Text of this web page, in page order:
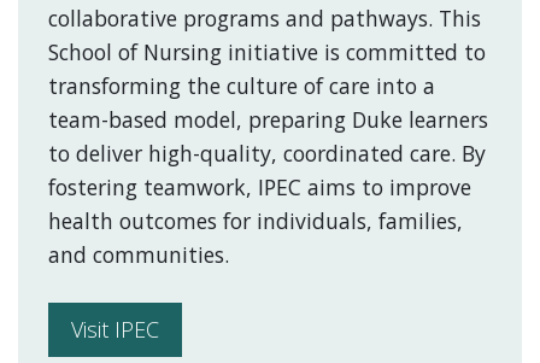
collaborative programs and pathways. This
School of Nursing initiative is committed to
transforming the culture of care into a
team-based model, preparing Duke learners
to deliver high-quality, coordinated care. By
fostering teamwork, IPEC aims to improve
health outcomes for individuals, families,
and communities.
Visit IPEC